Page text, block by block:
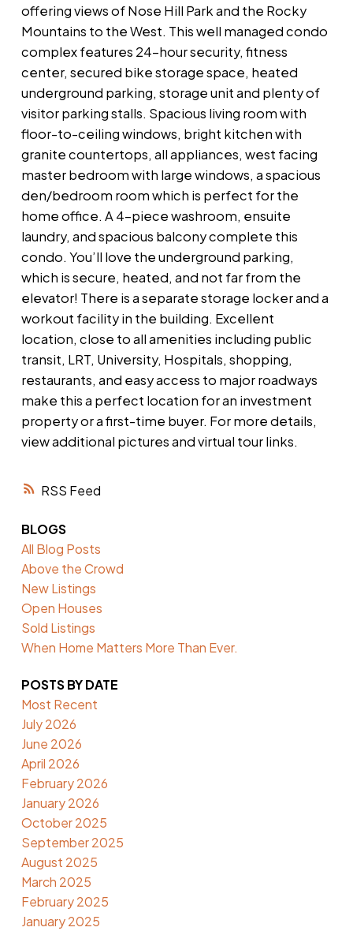
RSS
offering views of Nose Hill Park and the Rocky
Mountains to the West. This well managed condo
complex features 24-hour security, fitness
center, secured bike storage space, heated
underground parking, storage unit and plenty of
visitor parking stalls. Spacious living room with
floor-to-ceiling windows, bright kitchen with
granite countertops, all appliances, west facing
master bedroom with large windows, a spacious
den/bedroom room which is perfect for the
home office. A 4-piece washroom, ensuite
laundry, and spacious balcony complete this
condo. You’ll love the underground parking,
which is secure, heated, and not far from the
elevator! There is a separate storage locker and a
workout facility in the building. Excellent
location, close to all amenities including public
transit, LRT, University, Hospitals, shopping,
restaurants, and easy access to major roadways
make this a perfect location for an investment
property or a first-time buyer. For more details,
view additional pictures and virtual tour links.
BLOGS
All Blog Posts
Above the Crowd
New Listings
Open Houses
Sold Listings
When Home Matters More Than Ever.
POSTS BY DATE
Most Recent
July 2026
June 2026
April 2026
February 2026
January 2026
October 2025
September 2025
August 2025
March 2025
February 2025
January 2025